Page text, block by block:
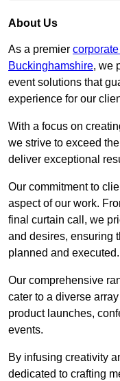
About Us
As a premier
Buckinghamshire, we
event solutions that
experience for our
With a focus on
we strive to exceed
deliver exceptional
Our commitment to
aspect of our work.
final curtain call, we
and desires, ensuring
planned and executed.
Our comprehensive
cater to a diverse
product launches,
events.
By infusing creativity
dedicated to crafting